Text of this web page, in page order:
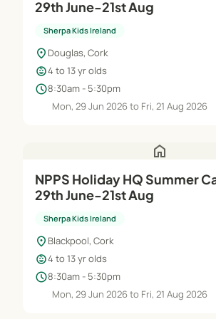
29th June-21st Aug
Sherpa Kids Ireland
location_on Douglas, Cork
child_care4 to 13 yr olds
schedule8:30am - 5:30pm
Mon, 29 Jun 2026 to Fri, 21 Aug 2026
home
NPPS Holiday HQ Summer
29th June-21st Aug
Sherpa Kids Ireland
location_on Blackpool, Cork
child_care4 to 13 yr olds
schedule8:30am - 5:30pm
Mon, 29 Jun 2026 to Fri, 21 Aug 2026